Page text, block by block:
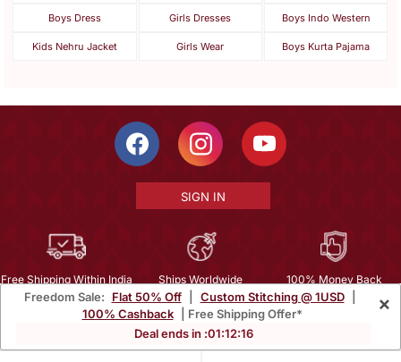
Freedom Sale: Flat 50% Off Custom Stitching @ 1USD
100% Cashback
| Free Shipping Offer*
Deal ends in :01:12:14
×
Boys Dress Girls Dresses Boys Indo Western
Kids Nehru Jacket Girls Wear Boys Kurta Pajama
SIGN IN
Free Shipping Within India Ships Worldwide
100% Money Back
Guarantee
Privacy | About Us | Careers